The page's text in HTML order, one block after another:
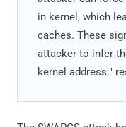
in kernel, which
caches. These
attacker to infer
kernel address."